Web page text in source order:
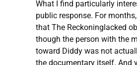
What I find particularly
public response. For
that The Reckoninglacked
though the person with the
toward Diddy was not
the documentary itself. And